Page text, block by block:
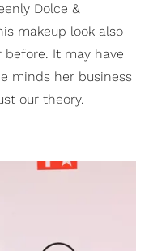
Dolce &
makeup look also
before. It may have
minds her business
our theory.